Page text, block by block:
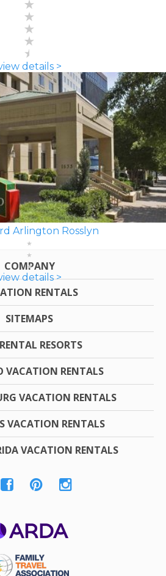
details >
Arlington Rosslyn
details >
COMPANY
RENTALS
SITEMAPS
RESORTS
VACATION RENTALS
VACATION RENTALS
VACATION RENTALS
VACATION RENTALS